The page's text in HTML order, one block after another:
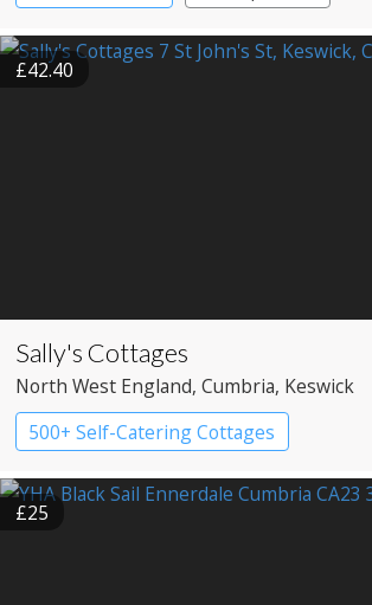
£42.40
Sally's Cottages
North West England, Cumbria, Keswick
500+ Self-Catering Cottages
£25